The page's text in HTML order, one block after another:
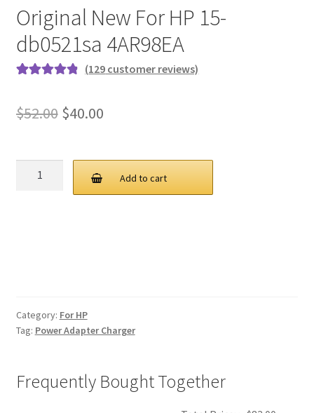
Original New For HP 15-
db0521sa 4AR98EA
customer
(129 customer reviews)
$52.00 Original
was:
$52.00.
$40.00Current
is:
$40.00.
quantity
Add to cart
Category: For HP
Tag: Power Adapter Charger
Frequently Bought Together